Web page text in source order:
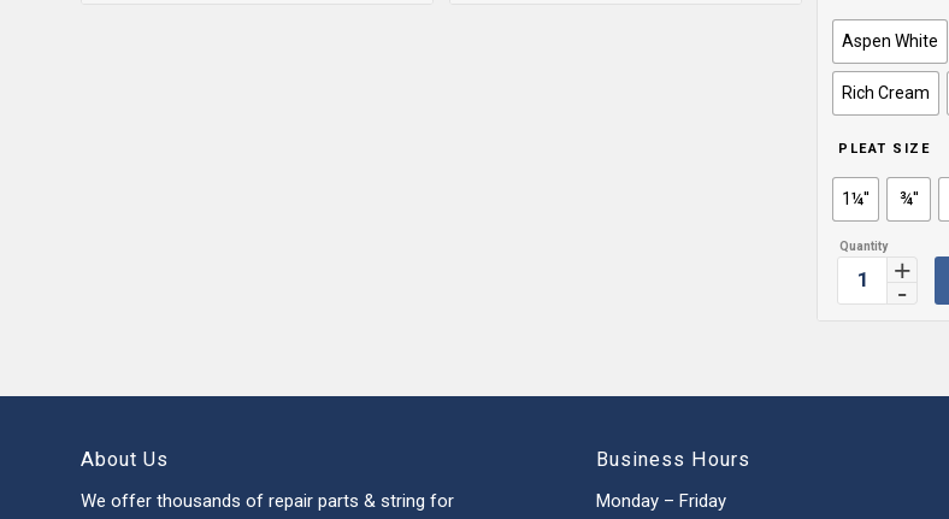
Aspen White
Rich Cream
PLEAT SIZE
1¼'' ¾''
About Us
We offer thousands of repair parts & string for
Business Hours
Monday – Friday